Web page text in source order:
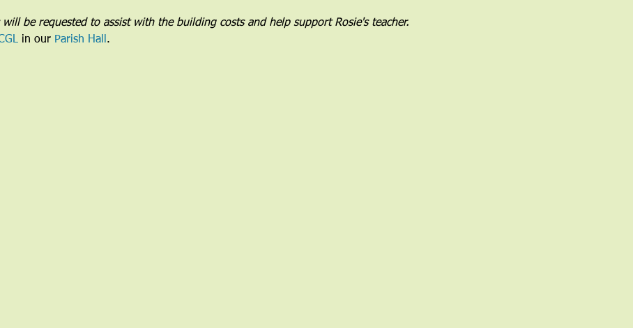
be requested to assist with the building costs and help support Rosie's teacher.
in our Parish Hall .